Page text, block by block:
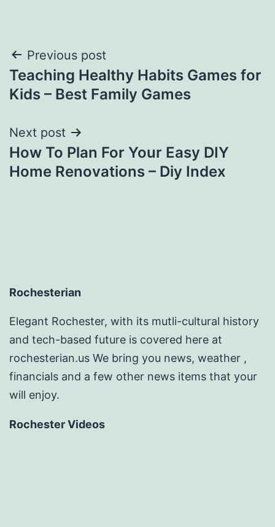
Post
navigation
Previous post
Teaching Healthy Habits Games for
Kids – Best Family Games
Next post
How To Plan For Your Easy DIY
Home Renovations – Diy Index
Rochesterian
Elegant Rochester, with its mutli-cultural history
and tech-based future is covered here at
rochesterian.us We bring you news, weather ,
financials and a few other news items that your
will enjoy.
Rochester Videos